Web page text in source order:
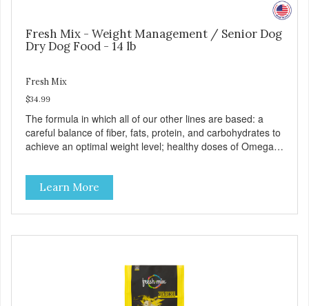
Fresh Mix - Weight Management / Senior Dog
Dry Dog Food - 14 lb
Fresh Mix
$34.99
The formula in which all of our other lines are based: a
careful balance of fiber, fats, protein, and carbohydrates to
achieve an optimal weight level; healthy doses of Omega 6
antioxidants like green tea and vitamins A, C, and E for
strong immune support; and optimal digestion through
prebiotics. We even adjusted the kibble size for smaller
and larger breeds for chewing comfort and ease.
Learn More